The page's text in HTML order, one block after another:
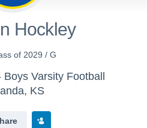
Hockley
of 2029 / G
Varsity Football
KS